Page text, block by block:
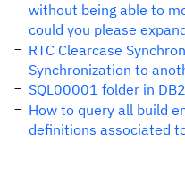
without being able to
could you please
RTC Clearcase
Synchronization to
SQL00001 folder in
How to query all build
definitions associated